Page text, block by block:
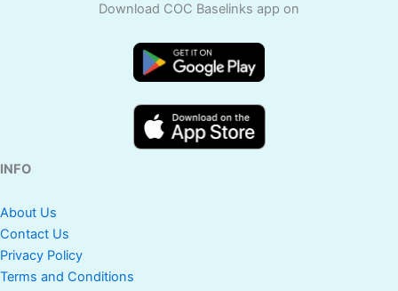
Download COC Baselinks app on
INFO
About Us
Contact Us
Privacy Policy
Terms and Conditions